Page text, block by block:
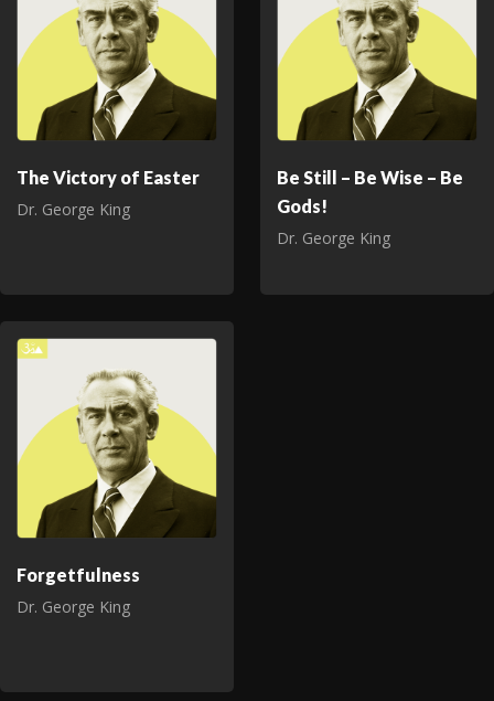
The Victory of Easter
Dr. George King
Be Still – Be Wise – Be
Gods!
Dr. George King
Forgetfulness
Dr. George King